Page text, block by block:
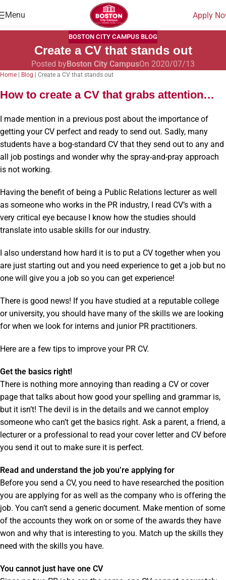
Menu Apply
BOSTON CITY CAMPUS BLOG
Create a CV that stands out
Posted byBoston City CampusOn 2020/07/13
Home | Blog | Create a CV that stands out
How to create a CV that grabs attention…
I made mention in a previous post about the importance of
getting your CV perfect and ready to send out. Sadly, many
students have a bog-standard CV that they send out to any and
all job postings and wonder why the spray-and-pray approach
is not working.
Having the benefit of being a Public Relations lecturer as well
as someone who works in the PR industry, I read CV’s with a
very critical eye because I know how the studies should
translate into usable skills for our industry.
I also understand how hard it is to put a CV together when you
are just starting out and you need experience to get a job but no
one will give you a job so you can get experience!
There is good news! If you have studied at a reputable college
or university, you should have many of the skills we are looking
for when we look for interns and junior PR practitioners.
Here are a few tips to improve your PR CV.
Get the basics right!
There is nothing more annoying than reading a CV or cover
page that talks about how good your spelling and grammar is,
but it isn’t! The devil is in the details and we cannot employ
someone who can’t get the basics right. Ask a parent, a friend, a
lecturer or a professional to read your cover letter and CV before
you send it out to make sure it is perfect.
Read and understand the job you’re applying for
Before you send a CV, you need to have researched the position
you are applying for as well as the company who is offering the
job. You can’t send a generic document. Make mention of some
of the accounts they work on or some of the awards they have
won and why that is interesting to you. Match up the skills they
need with the skills you have.
You cannot just have one CV